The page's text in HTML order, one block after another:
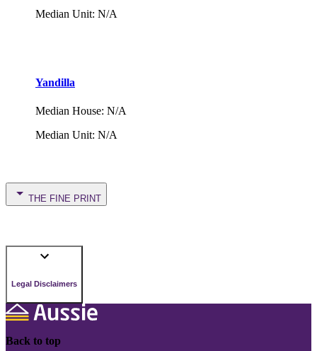
Median Unit: N/A
Yandilla
Median House: N/A
Median Unit: N/A
THE FINE PRINT
Legal Disclaimers
Back to top